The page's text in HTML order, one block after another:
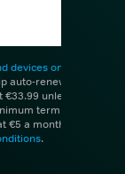
devices only
auto-renews at
unless you
term. 1 month
a month unless
.